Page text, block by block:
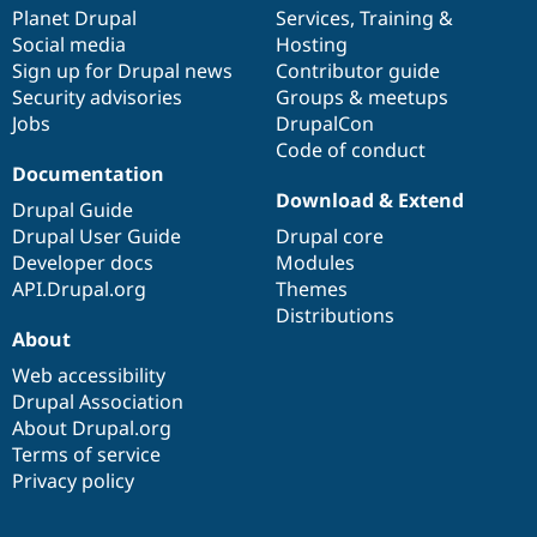
Drupal for
Drupal for
Themes
Drupal
News &
Forum
Slack
Sustaining
Drupal
items
Planet Drupal
Social media
Sign up for Drupal news
Security advisories
Jobs
community
Services, Training &
Hosting
Contributor guide
Groups & meetups
DrupalCon
Code of conduct
Documentation
Drupal Guide
Drupal User Guide
Developer docs
API.Drupal.org
code
base
Download & Extend
Drupal core
Modules
Themes
Distributions
of
community
About
Web accessibility
Drupal Association
About Drupal.org
Terms of service
Privacy policy